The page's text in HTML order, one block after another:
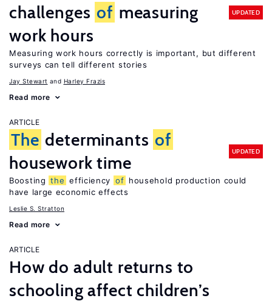
challenges of measuring
work hours
UPDATED
Measuring work hours correctly is important, but different
surveys can tell different stories
Jay Stewart Harley Frazis
Read more
ARTICLE
The determinants of
housework time
UPDATED
Boosting the efficiency of household production could
have large economic effects
Leslie S. Stratton
Read more
ARTICLE
How do adult returns to
schooling affect children’s